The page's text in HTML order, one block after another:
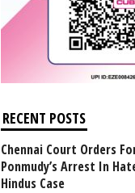
RECENT POSTS
Chennai Court Orders
Ponmudy’s Arrest In
Hindus Case